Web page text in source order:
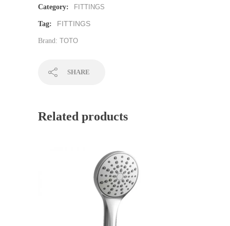
Category: FITTINGS
Tag: FITTINGS
Brand: TOTO
SHARE
Related products